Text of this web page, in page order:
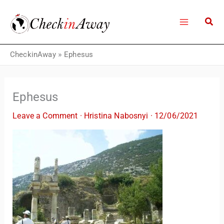
content
CheckinAway» Ephesus
Ephesus
Leave a Comment · Hristina Nabosnyi · 12/06/2021